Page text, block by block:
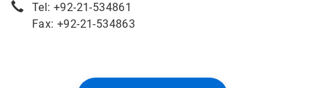
Tel: +92-21-534861
Fax: +92-21-534863